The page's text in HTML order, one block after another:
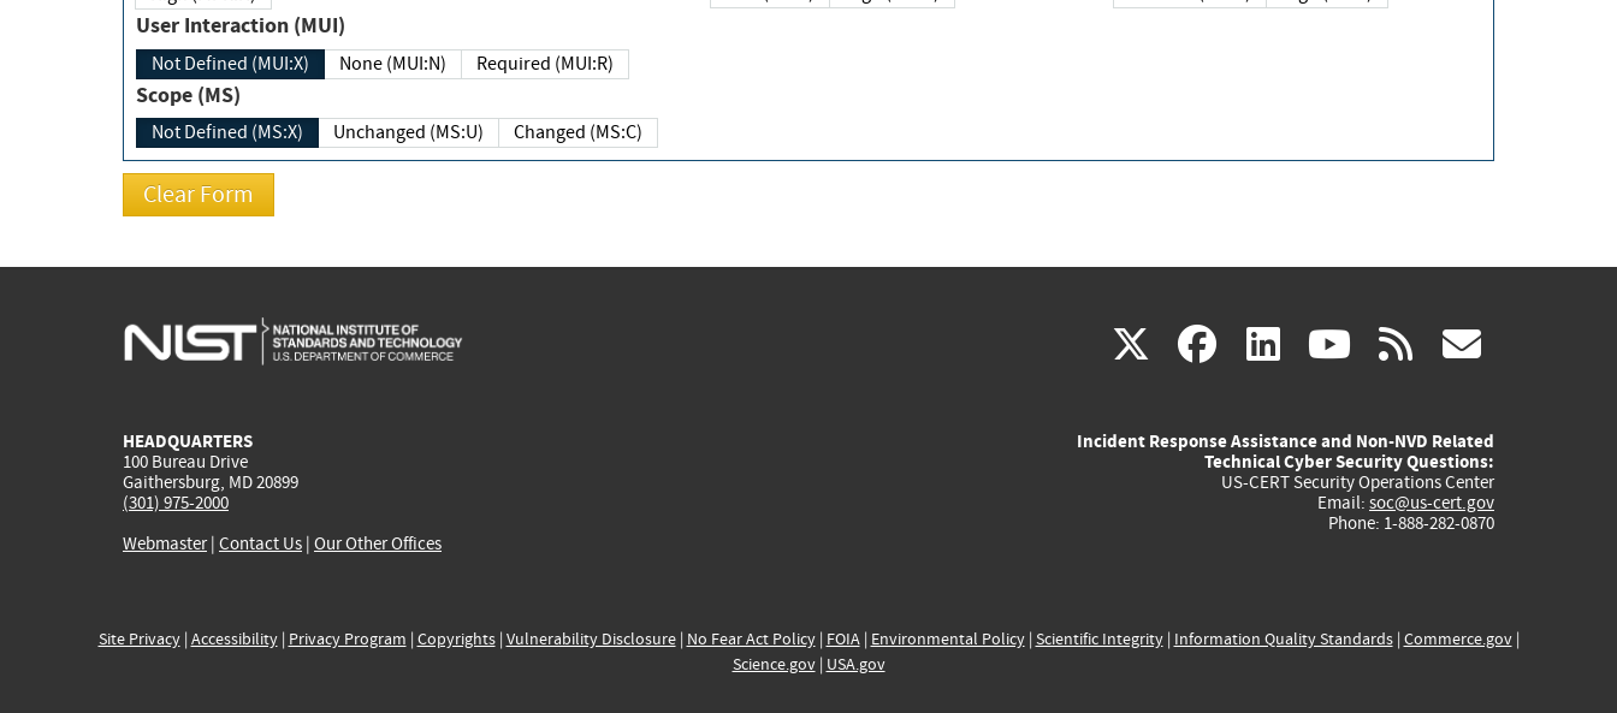
User Interaction (MUI)
Not Defined (MUI:X) None (MUI:N) Required (MUI:R)
Scope (MS)
Not Defined (MS:X) Unchanged (MS:U) Changed (MS:C)
X(link
external)
facebook
(link
external)
linkedin
(link
external)
youtube
(link
external)
rss
HEADQUARTERS
100 Bureau Drive
Gaithersburg, MD 20899
(301) 975-2000
Webmaster| Contact Us | Our Other Offices
Incident Response Assistance and Non-NVD Related
Technical Cyber Security Questions:
US-CERT Security Operations Center
Email: soc@us-cert.gov
Phone: 1-888-282-0870
Site Privacy| Accessibility| Privacy Program | Copyrights| Vulnerability Disclosure| No Fear Act Policy| FOIA| Environmental Policy| Scientific Integrity| Information Quality Standards| Commerce.gov|
Science.gov| USA.gov